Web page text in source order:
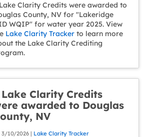
Clarity Credits were awarded to
County, NV for "Lakeridge
WQIP" for water year 2025. View
Lake Clarity Tracker to learn more
the Lake Clarity Crediting
Lake Clarity Credits
awarded to Douglas
NV
3/10/2026 | Lake Clarity Tracker